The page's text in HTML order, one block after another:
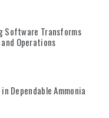
Software Transforms
Operations
Dependable Ammonia